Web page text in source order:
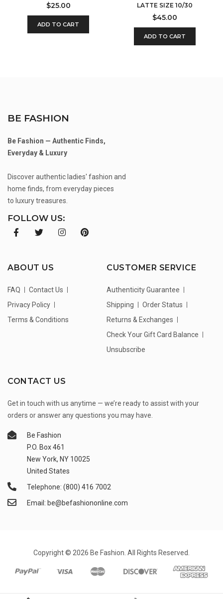
$25.00
ADD TO CART
LATTE SIZE 10/30
$45.00
ADD TO CART
BE FASHION
Be Fashion — Authentic Finds,
Everyday & Luxury
Discover authentic ladies' fashion and
home finds, from everyday pieces
to luxury treasures.
FOLLOW US:
ABOUT US
FAQ
Contact Us
Privacy Policy
Terms & Conditions
CUSTOMER SERVICE
Authenticity Guarantee
Shipping
Order Status
Returns & Exchanges
Check Your Gift Card Balance
Unsubscribe
CONTACT US
Get in touch with us anytime — we’re ready to assist with your
orders or answer any questions you may have.
Be Fashion
P.O. Box 461
New York, NY 10025
United States
Telephone: (800) 416 7002
Email: be@befashiononline.com
Copyright © 2026 Be Fashion. All Rights Reserved.